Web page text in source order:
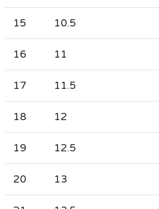
15 10.5
16 11
17 11.5
18 12
19 12.5
20 13